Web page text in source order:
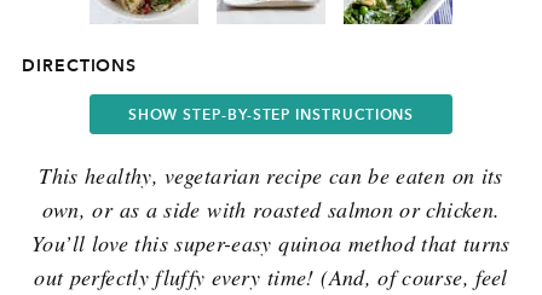
DIRECTIONS
SHOW STEP-BY-STEP INSTRUCTIONS
This healthy, vegetarian recipe can be eaten on its
own, or as a side with roasted salmon or chicken.
You’ll love this super-easy quinoa method that turns
out perfectly fluffy every time! (And, of course, feel